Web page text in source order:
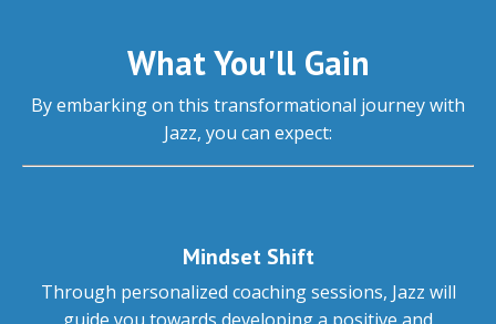
What You'll Gain
By embarking on this transformational journey with
Jazz, you can expect:
Mindset Shift
Through personalized coaching sessions, Jazz will